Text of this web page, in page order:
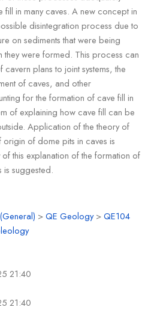
fill in many caves. A new concept in
disintegration process due to
on sediments that were being
they were formed. This process can
plans to joint systems, the
of caves, and other
for the formation of cave fill in
of explaining how cave fill can be
Application of the theory of
of dome pits in caves is
this explanation of the formation of
is suggested.
>QE Geology>QE104
21:40
21:40